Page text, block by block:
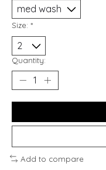
Size: *
Quantity:
Add to compare